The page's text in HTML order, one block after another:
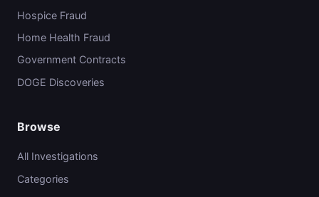
Hospice Fraud
Home Health Fraud
Government Contracts
DOGE Discoveries
Browse
All Investigations
Categories